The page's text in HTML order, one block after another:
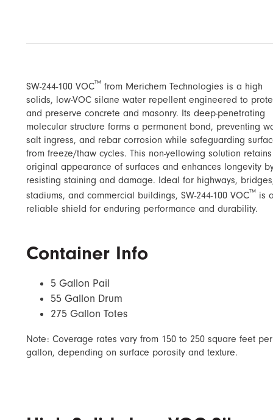
SW-244-100 VOC™ from Merichem Technologies is a high
solids, low-VOC silane water repellent engineered to
and preserve concrete and masonry. Its deep-penetrating
molecular structure forms a permanent bond, preventing
salt ingress, and rebar corrosion while safeguarding
from freeze/thaw cycles. This non-yellowing solution
original appearance of surfaces and enhances longevity
resisting staining and damage. Ideal for highways,
stadiums, and commercial buildings, SW-244-100 VOC™ is
reliable shield for enduring performance and durability.
Container Info
5 Gallon Pail
55 Gallon Drum
275 Gallon Totes
Note: Coverage rates vary from 150 to 250 square feet per
gallon, depending on surface porosity and texture.